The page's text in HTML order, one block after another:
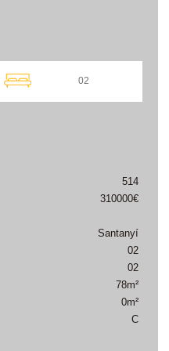
02
514
310000€
Santanyí
02
02
78m²
0m²
C